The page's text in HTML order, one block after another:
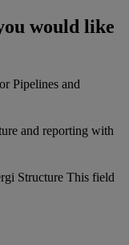
would like
Pipelines and
and reporting with
Structure This field